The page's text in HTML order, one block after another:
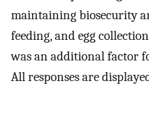
maintaining biosecurity
feeding, and egg
was an additional factor
All responses are